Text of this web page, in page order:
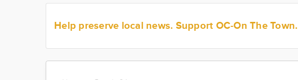
Help preserve local news. Support OC-On The Town.